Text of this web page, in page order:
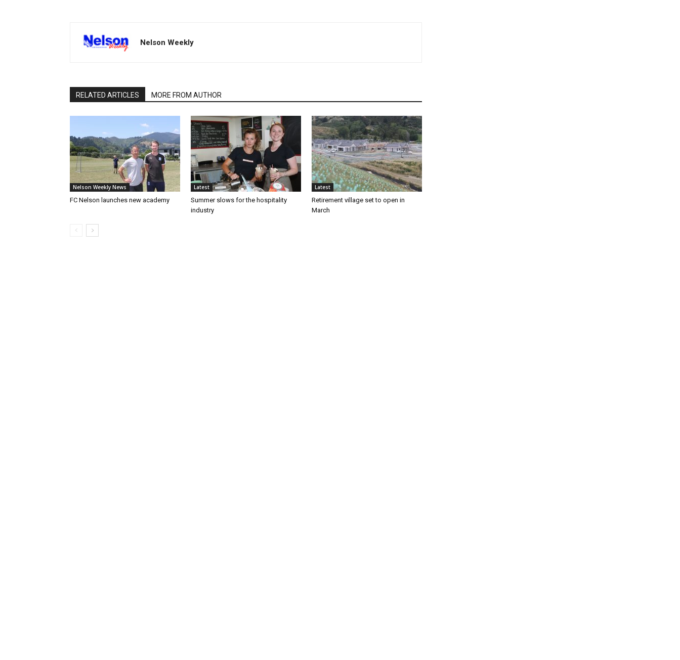
Nelson Weekly
RELATED ARTICLES MORE FROM AUTHOR
Nelson Weekly News
FC Nelson launches new academy
Latest
Summer slows for the hospitality
industry
Latest
Retirement village set to open in
March